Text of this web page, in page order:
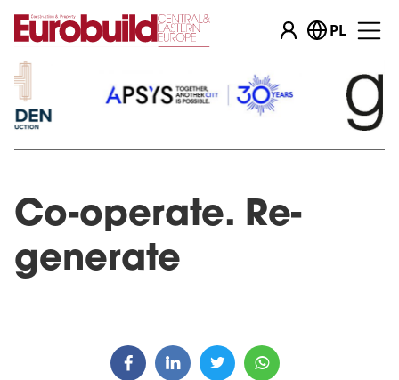
PL
Co-operate. Re-
generate